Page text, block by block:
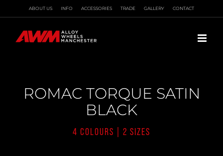
to
content
ABOUT US INFO ACCESSORIES TRADE GALLERY CONTACT
ROMAC TORQUE SATIN
BLACK
4 COLOURS | 2 SIZES